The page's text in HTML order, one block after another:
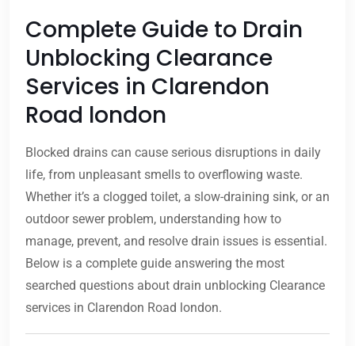
Complete Guide to Drain
Unblocking Clearance
Services in Clarendon
Road london
Blocked drains can cause serious disruptions in daily
life, from unpleasant smells to overflowing waste.
Whether it’s a clogged toilet, a slow-draining sink, or an
outdoor sewer problem, understanding how to
manage, prevent, and resolve drain issues is essential.
Below is a complete guide answering the most
searched questions about drain unblocking Clearance
services in Clarendon Road london.